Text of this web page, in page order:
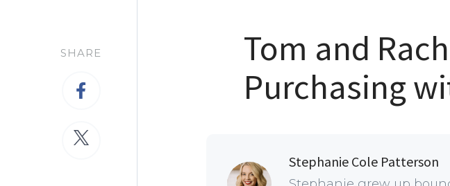
SHARE
Tom and
Purchasing
Stephanie Cole Patterson